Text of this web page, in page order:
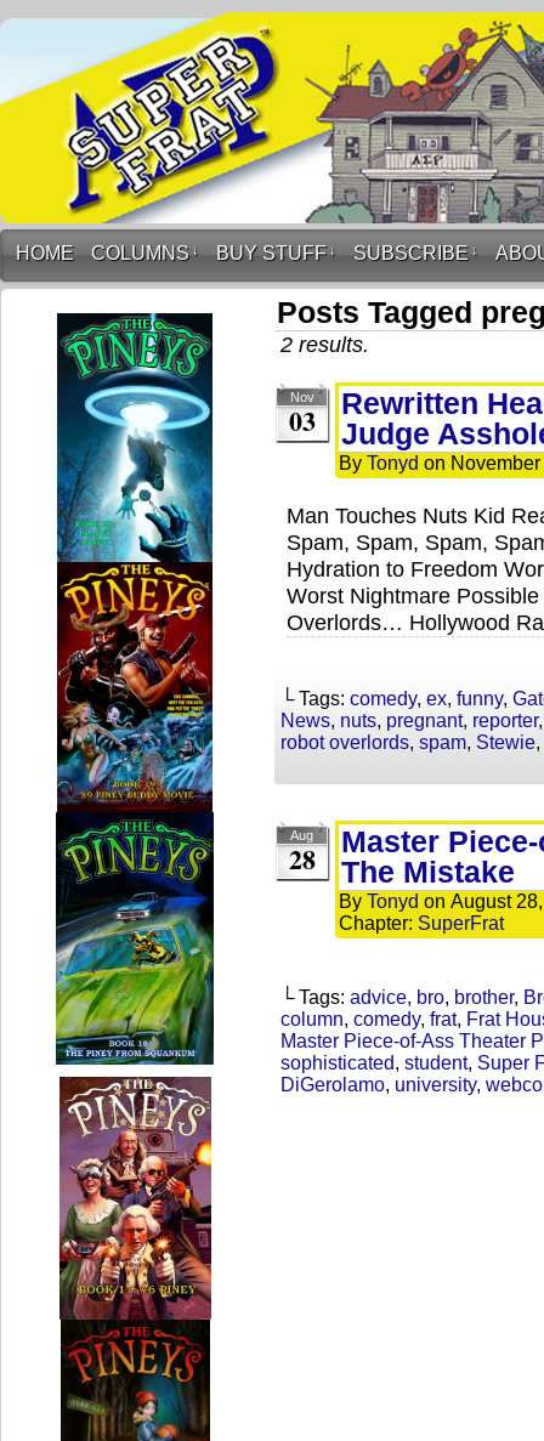
HOME COLUMNS ↓ BUY STUFF ↓ SUBSCRIBE ↓
Posts Tagged
2 results.
Nov
03
Rewritten
Judge
By Tonyd on
Man Touches Nuts Kid
Spam, Spam, Spam,
Hydration to Freedom
Worst Nightmare
Overlords… Hollywood
└ Tags: comedy, ex, funny,
News, nuts, pregnant, reporter
robot overlords, spam, Stewie,
Aug
28
Master
The Mistake
By Tonyd on August
Chapter: SuperFrat
└ Tags: advice, bro, brother,
column, comedy, frat, Frat
Master Piece-of-Ass Theater
sophisticated, student, Super
DiGerolamo, university,